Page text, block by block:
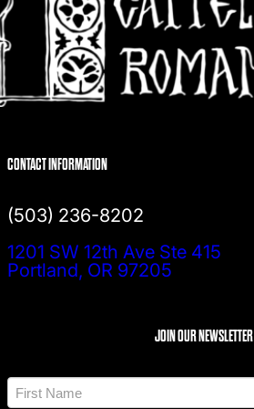
CONTACT INFORMATION
(503) 236-8202
1201 SW 12th Ave Ste 415
Portland, OR 97205
JOIN OUR NEWSLETTER
N